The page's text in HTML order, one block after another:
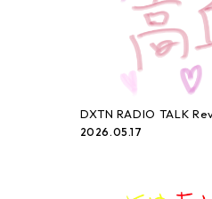
DXTN RADIO TALK
2026.05.17